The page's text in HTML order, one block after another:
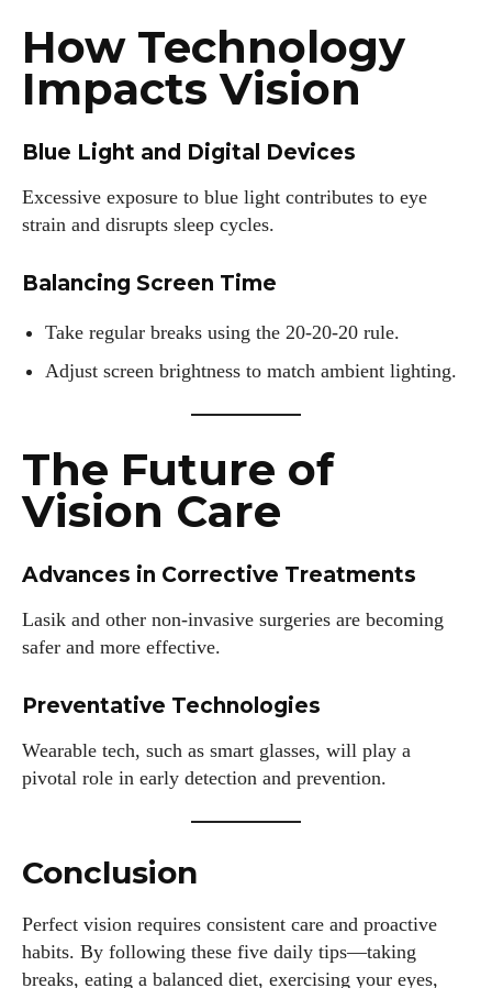
How Technology
Impacts Vision
Blue Light and Digital Devices
Excessive exposure to blue light contributes to eye
strain and disrupts sleep cycles.
Balancing Screen Time
Take regular breaks using the 20-20-20 rule.
Adjust screen brightness to match ambient lighting.
The Future of
Vision Care
Advances in Corrective Treatments
Lasik and other non-invasive surgeries are becoming
safer and more effective.
Preventative Technologies
Wearable tech, such as smart glasses, will play a
pivotal role in early detection and prevention.
Conclusion
Perfect vision requires consistent care and proactive
habits. By following these five daily tips—taking
breaks, eating a balanced diet, exercising your eyes,